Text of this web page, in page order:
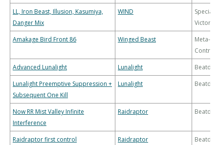
LL, Iron Beast, Illusion, Kasumiya,
Danger Mix
WIND
Special
Victory
Amakage Bird Front 86
Winged Beast
Meta-
Control
Advanced Lunalight
Lunalight
Lunalight Preemptive Suppression +
Subsequent One Kill
Lunalight
Now RR Mist Valley Infinite
Interference
Raidraptor
Raidraptor first control Raidraptor